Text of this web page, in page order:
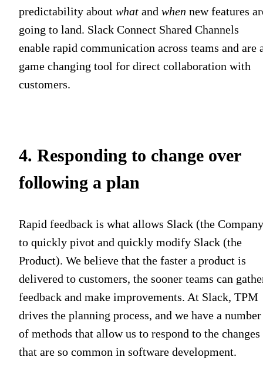
predictability about what and when new features
going to land. Slack Connect Shared Channels
enable rapid communication across teams and are
game changing tool for direct collaboration with
customers.
4. Responding to change over
following a plan
Rapid feedback is what allows Slack (the
to quickly pivot and quickly modify Slack (the
Product). We believe that the faster a product is
delivered to customers, the sooner teams can
feedback and make improvements. At Slack, TPM
drives the planning process, and we have a number
of methods that allow us to respond to the changes
that are so common in software development.